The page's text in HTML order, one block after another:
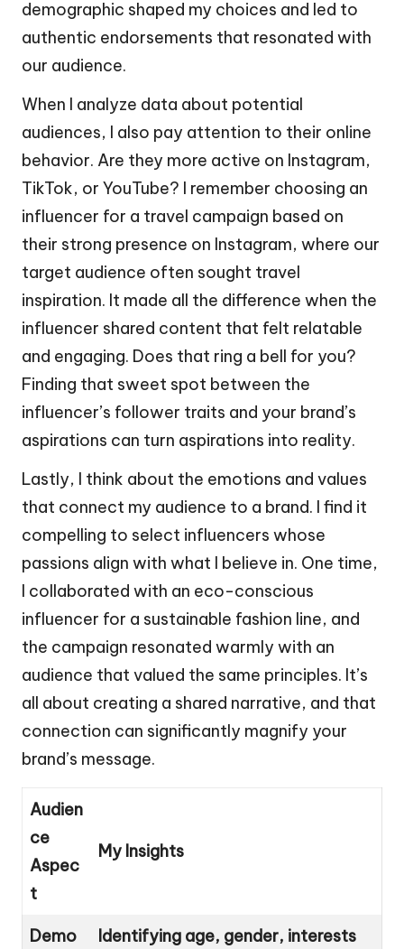
demographic shaped my choices and led to
authentic endorsements that resonated with
our audience.
When I analyze data about potential
audiences, I also pay attention to their online
behavior. Are they more active on Instagram,
TikTok, or YouTube? I remember choosing an
influencer for a travel campaign based on
their strong presence on Instagram, where our
target audience often sought travel
inspiration. It made all the difference when the
influencer shared content that felt relatable
and engaging. Does that ring a bell for you?
Finding that sweet spot between the
influencer’s follower traits and your brand’s
aspirations can turn aspirations into reality.
Lastly, I think about the emotions and values
that connect my audience to a brand. I find it
compelling to select influencers whose
passions align with what I believe in. One time,
I collaborated with an eco-conscious
influencer for a sustainable fashion line, and
the campaign resonated warmly with an
audience that valued the same principles. It’s
all about creating a shared narrative, and that
connection can significantly magnify your
brand’s message.
Audien
ce
Aspec
t
My Insights
Demo
Identifying age, gender, interests